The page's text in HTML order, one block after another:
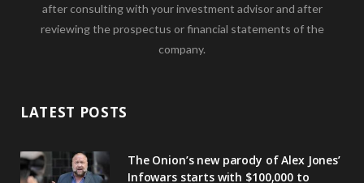
after consulting with your investment advisor and after
reviewing the prospectus or financial statements of the
company.
LATEST POSTS
The Onion’s new parody of Alex Jones’
Infowars starts with $100,000 to